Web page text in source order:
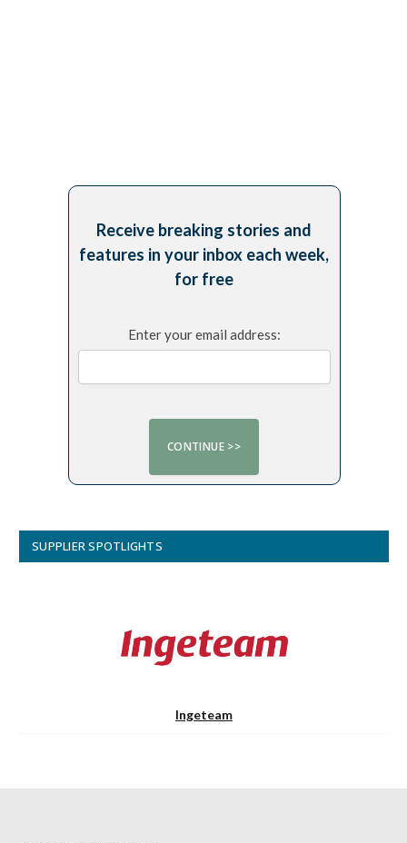
Receive breaking stories and
features in your inbox each week,
for free
Enter your email address:
SUPPLIER SPOTLIGHTS
Ingeteam